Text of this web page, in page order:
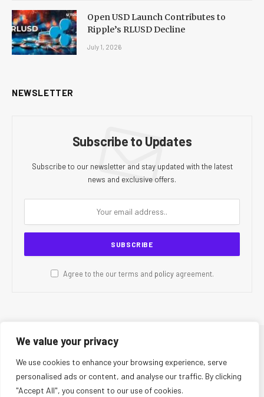
We value your privacy
We use cookies to enhance your browsing experience, serve
personalised ads or content, and analyse our traffic. By clicking
"Accept All", you consent to our use of cookies.
Open USD Launch Contributes to
Ripple’s RLUSD Decline
July 1, 2026
NEWSLETTER
Subscribe to Updates
Subscribe to our newsletter and stay updated with the latest
news and exclusive offers.
Agree to the our terms and policyagreement.
About Us Editorial Team Contact Us
Privacy Policy
Terms and Conditions
Disclaimer Editorial Policy